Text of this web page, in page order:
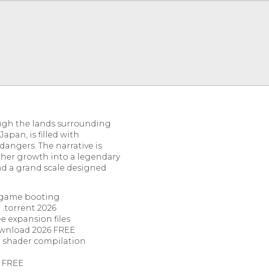
the lands surrounding
is filled with
The narrative is
her growth into a legendary
a grand scale designed
booting
.torrent 2026
expansion files
2026 FREE
compilation